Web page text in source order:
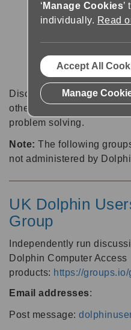
Discussion forums can be
other software users about
problem solving.
Note: The following
not administered by
UK Dolphin
Group
Independently run
Dolphin Computer Access
products: https://
Email addresses:
Post message:
‘ Manage Cookies’
individually. Read
Accept All
Manage